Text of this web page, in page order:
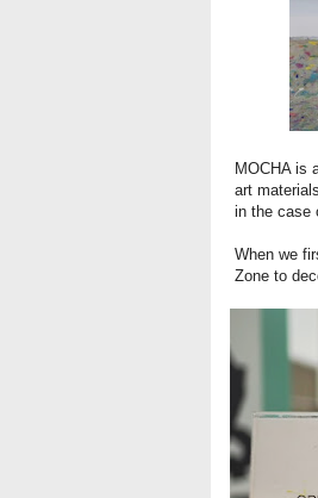
MOCHA is
art
in the case
When we
Zone to